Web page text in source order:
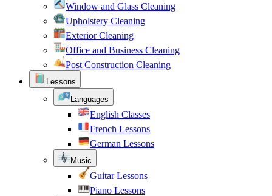
Window and Glass Cleaning
Upholstery Cleaning
Exterior Cleaning
Office and Business Cleaning
Post Construction Cleaning
Lessons
Languages
English Classes
French Lessons
German Lessons
Music
Guitar Lessons
Piano Lessons